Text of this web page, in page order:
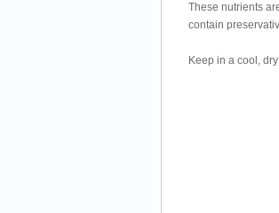
These nutrients
contain
Keep in a cool,